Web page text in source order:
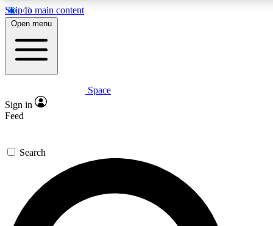
Skip to main content
5
PREMIUM BENEFITS
Expert insights
GET SPACE+ ACCESS QUICK
For the quickest way to join, enter your email below. We’ll
send a confirmation email and sign you up to Space.com
newsletters with the latest inspiration, expert advice and
exclusive offers.
Open menu
Space
Sign in
Feed
Search